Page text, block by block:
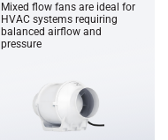
Mixed flow fans are ideal for
HVAC systems requiring
balanced airflow and
pressure